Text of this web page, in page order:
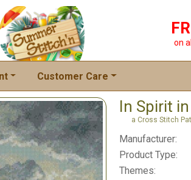
on
Customer Care
In Spirit
a Cross Stitch
Manufacturer:
Product Type:
Themes: